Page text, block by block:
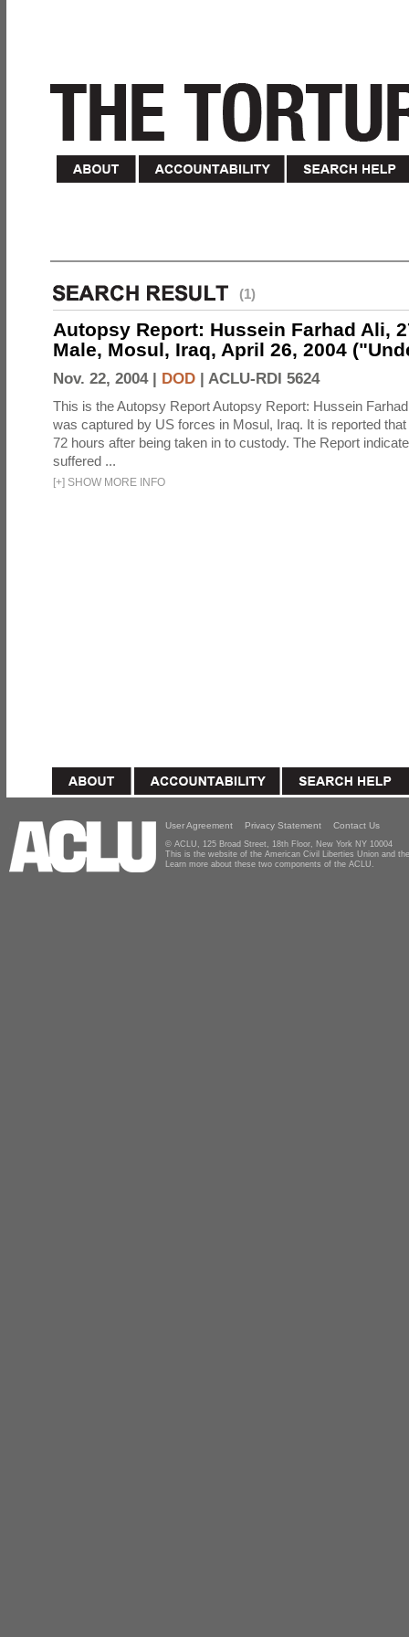
(1)
Autopsy Report: Hussein Farhad Ali,
Male, Mosul, Iraq, April 26, 2004
Nov. 22, 2004 | DOD | ACLU-RDI 5624
This is the Autopsy Report Autopsy Report: Hussein
was captured by US forces in Mosul, Iraq. It is reported that
72 hours after being taken in to custody. The Report
suffered ...
[+] SHOW MORE INFO
User Agreement Privacy Statement Contact Us
© ACLU, 125 Broad Street, 18th Floor, New York NY 10004
This is the website of the American Civil Liberties Union and
Learn more about these two components of the ACLU.